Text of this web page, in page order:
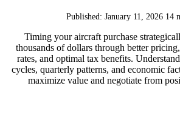
Published: January 11, 2026 14
Timing your aircraft purchase
thousands of dollars through better
rates, and optimal tax benefits.
cycles, quarterly patterns, and economic
maximize value and negotiate from